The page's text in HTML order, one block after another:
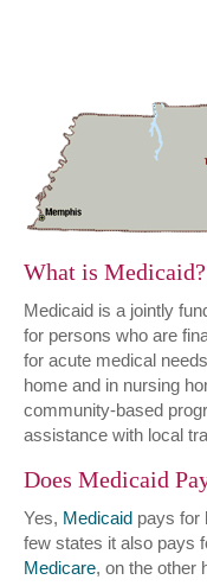
What is Medicaid?
Medicaid is a jointly
for persons who are
for acute medical
home and in nursing
community-based
assistance with local
Does Medicaid
Yes, Medicaid pays for
few states it also pays
Medicare, on the other